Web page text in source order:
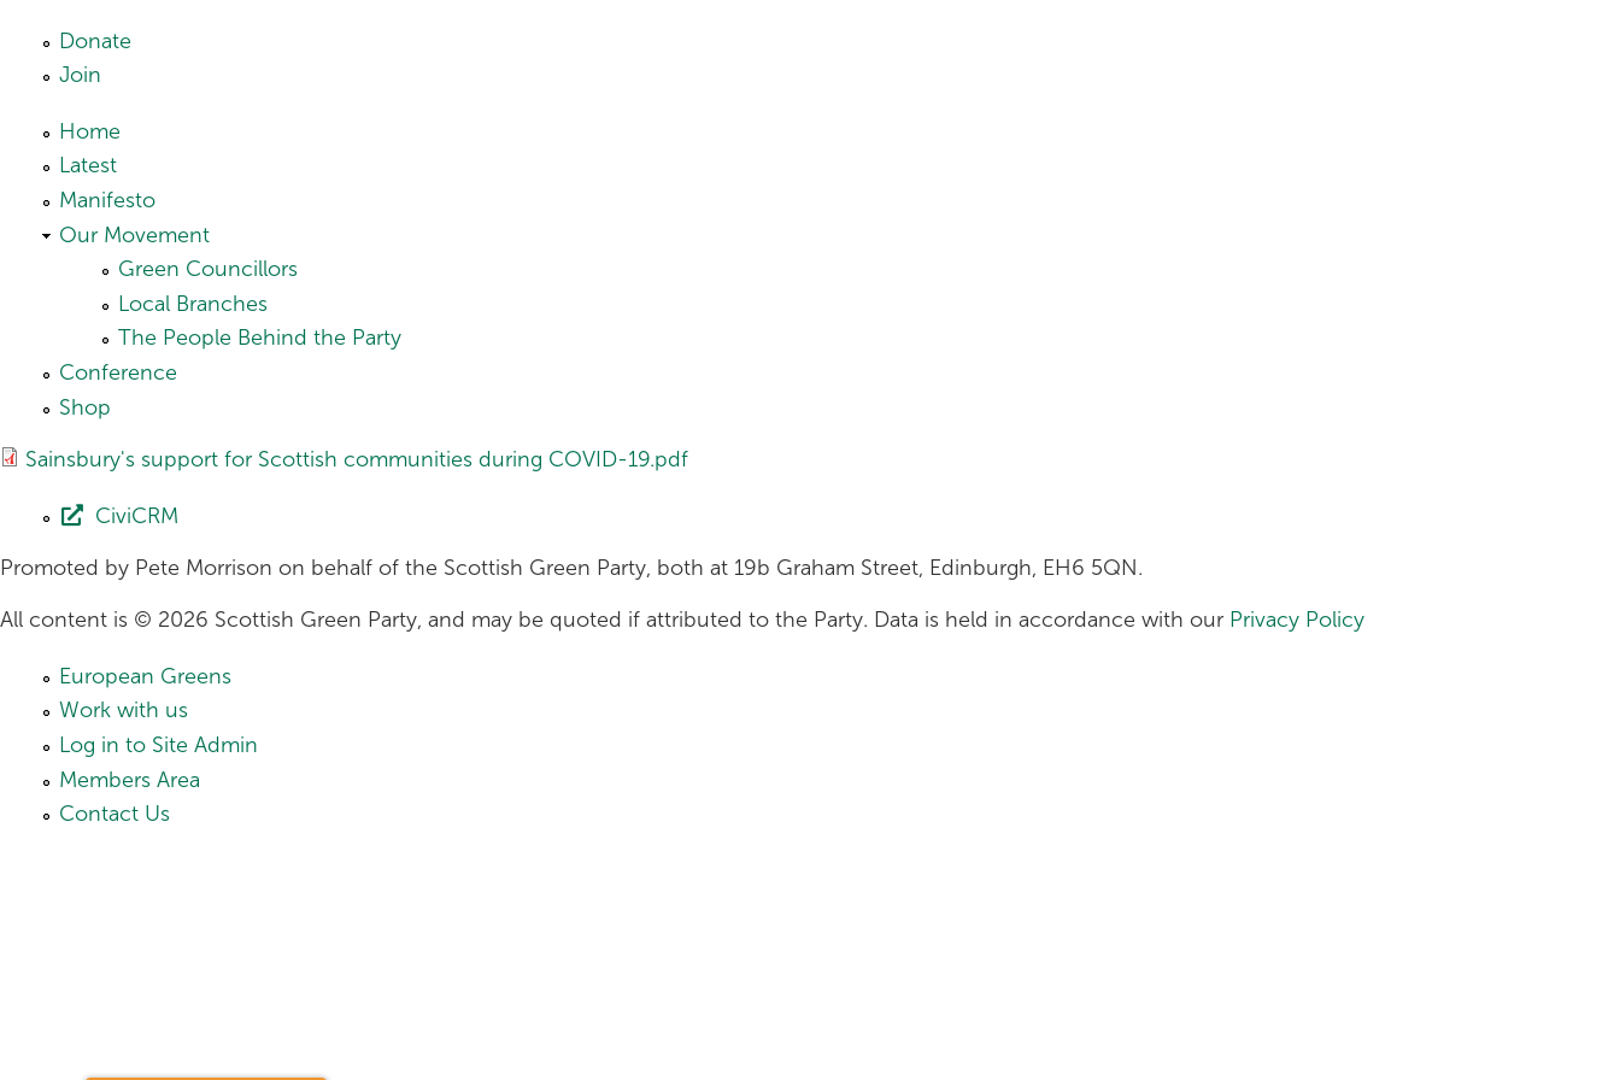
Skip to main content
Donate
Join
Home
Latest
Manifesto
Our Movement
Green Councillors
Local Branches
The People Behind the Party
Conference
Shop
Sainsbury's support for Scottish communities during COVID-19.pdf
CiviCRM
Promoted by Pete Morrison on behalf of the Scottish Green Party, both at 19b Graham Street, Edinburgh, EH6 5QN.
All content is © 2026 Scottish Green Party, and may be quoted if attributed to the Party. Data is held in accordance with our Privacy Policy
European Greens
Work with us
Log in to Site Admin
Members Area
Contact Us